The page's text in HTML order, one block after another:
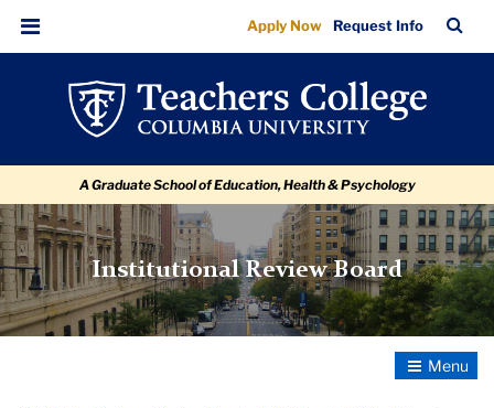
Ways
to
Minimize
Human
Research
Risk
navigation
navigation
Menu
Apply Now Request Info
Bar
A Graduate School of Education, Health & Psychology
Institutional Review Board
Toggle